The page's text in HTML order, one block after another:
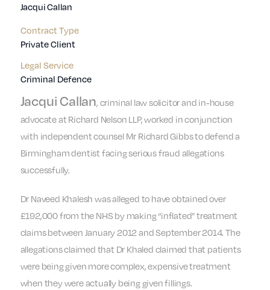
Jacqui Callan
Contract Type
Private Client
Legal Service
Criminal Defence
Jacqui Callan, criminal law solicitor and in-house
advocate at Richard Nelson LLP, worked in conjunction
with independent counsel Mr Richard Gibbs to defend a
Birmingham dentist facing serious fraud allegations
successfully.
Dr Naveed Khalesh was alleged to have obtained over
£192,000 from the NHS by making “inflated” treatment
claims between January 2012 and September 2014. The
allegations claimed that Dr Khaled claimed that patients
were being given more complex, expensive treatment
when they were actually being given fillings.